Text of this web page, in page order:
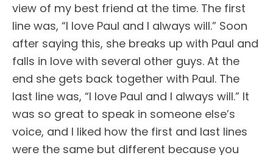
view of my best friend at the time. The first
line was, “I love Paul and I always will.” Soon
after saying this, she breaks up with Paul and
falls in love with several other guys. At the
end she gets back together with Paul. The
last line was, “I love Paul and I always will.” It
was so great to speak in someone else’s
voice, and I liked how the first and last lines
were the same but different because you